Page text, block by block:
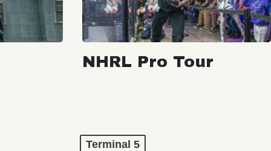
NHRL Pro Tour
Terminal 5